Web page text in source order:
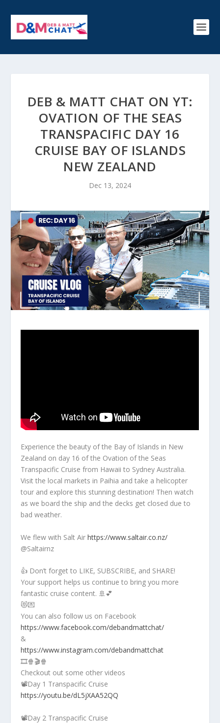
DEB & MATT CHAT ON YT:
OVATION OF THE SEAS
TRANSPACIFIC DAY 16
CRUISE BAY OF ISLANDS
NEW ZEALAND
Dec 13, 2024
Experience the beauty of the Bay of Islands in New
Zealand on day 16 of the Ovation of the Seas
Transpacific Cruise from Hawaii to Sydney Australia.
Visit the local markets in Paihia and take a helicopter
tour and explore this stunning destination! Then watch
as we board the ship and the decks get closed due to
bad weather.
We flew with Salt Airhttps://www.saltair.co.nz/
@Saltairnz
👍 Don’t forget to LIKE, SUBSCRIBE, and SHARE!
Your support helps us continue to bring you more
fantastic cruise content. 🚢💕
😻💌
You can also follow us on Facebook
https://www.facebook.com/debandmattchat/
&
https://www.instagram.com/debandmattchat
🎞️🍿🎬🍿
Checkout out some other videos
📽️Day 1 Transpacific Cruise
https://youtu.be/dL5jXAA52QQ
📽️Day 2 Transpacific Cruise